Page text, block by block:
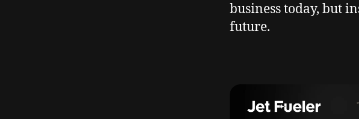
business today, but
future.